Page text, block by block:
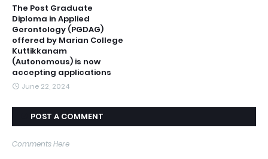
The Post Graduate
Diploma in Applied
Gerontology (PGDAG)
offered by Marian College
Kuttikkanam
(Autonomous) is now
accepting applications
June 22, 2024
POST A COMMENT
Comments Here